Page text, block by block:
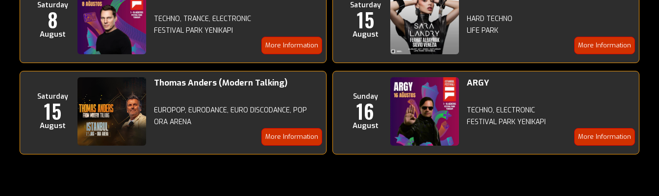
Saturday
8
August
TECHNO, TRANCE, ELECTRONIC
FESTIVAL PARK YENIKAPI
More Information
Saturday
15
August
HARD TECHNO
LIFE PARK
More Information
Saturday
15
August
Thomas Anders (Modern Talking)
EUROPOP, EURODANCE, EURO DISCODANCE, POP
ORA ARENA
More Information
Sunday
16
August
ARGY
TECHNO, ELECTRONIC
FESTIVAL PARK YENIKAPI
More Information